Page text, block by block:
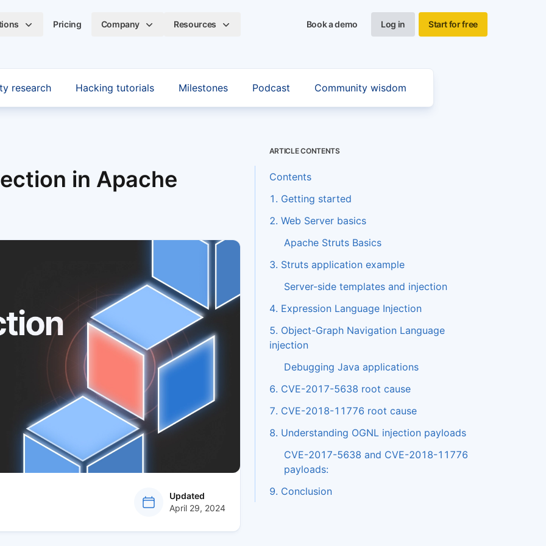
Pricing Company Resources Book a demo Log in Start for free
research Hacking tutorials Milestones Podcast Community wisdom
ARTICLE CONTENTS
Contents
1. Getting started
2. Web Server basics
Apache Struts Basics
3. Struts application example
Server-side templates and injection
4. Expression Language Injection
5. Object-Graph Navigation Language
injection
Debugging Java applications
6. CVE-2017-5638 root cause
7. CVE-2018-11776 root cause
8. Understanding OGNL injection payloads
CVE-2017-5638 and CVE-2018-11776
payloads:
9. Conclusion
in Apache
Updatedat
April 29, 2024